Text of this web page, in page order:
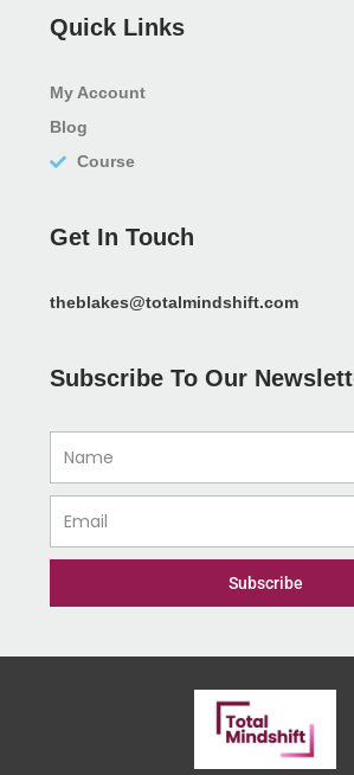
Quick Links
My Account
Blog
Course
Get In Touch
theblakes@totalmindshift.com
Subscribe To Our
Subscribe